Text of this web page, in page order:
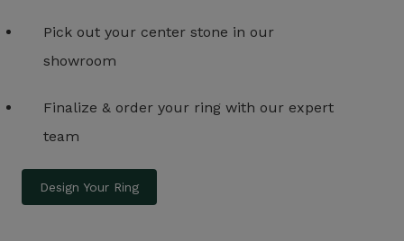
Pick out your center stone in our
showroom
Finalize & order your ring with our expert
team
Design Your Ring